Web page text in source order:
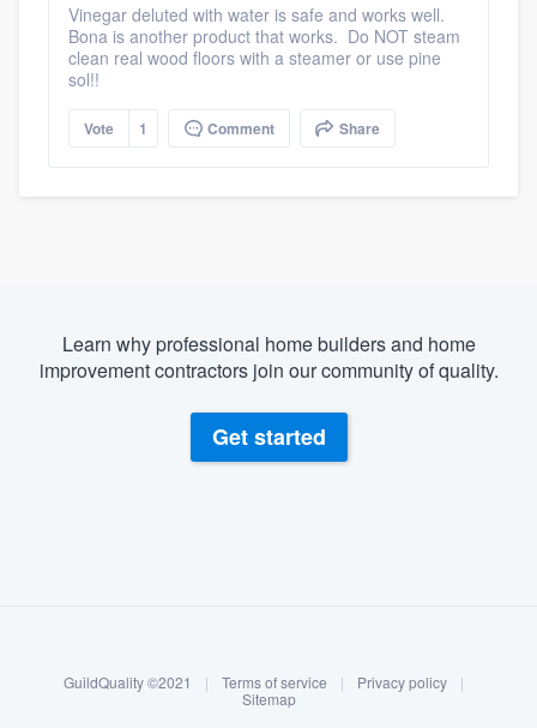
Log in
Vinegar deluted with water is safe and works well.
Bona is another product that works. Do NOT steam
clean real wood floors with a steamer or use pine
sol!!
Vote 1 Comment Share
Learn why professional home builders and home
improvement contractors join our community of quality.
Get started
GuildQuality ©2021 | Terms of service | Privacy policy
|
Sitemap